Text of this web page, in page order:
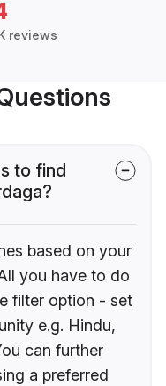
reviews
to find
based on your
you have to do
filter option - set
e.g. Hindu,
can further
a preferred